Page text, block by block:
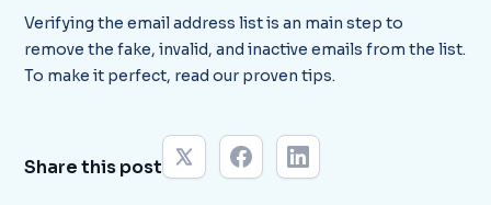
Verifying the email address list is an main step to
remove the fake, invalid, and inactive emails from the list.
To make it perfect, read our proven tips.
Share this post